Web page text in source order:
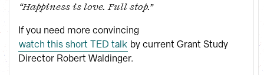
“Happiness is love. Full stop.”
If you need more convincing
watch this short TED talk by current Grant Study
Director Robert Waldinger.